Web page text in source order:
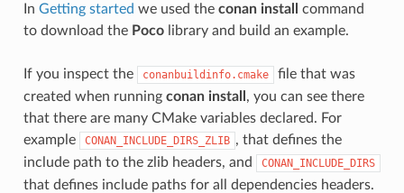
In Getting started we used the conan install
command
to download the Pocolibrary and build an example.
If you inspect the conanbuildinfo.cmake
file that was
created when running conan install , you can see there
that there are many CMake variables declared. For
example
CONAN_INCLUDE_DIRS_ZLIB , that defines the
include path to the zlib headers, and
CONAN_INCLUDE_DIRS
that defines include paths for all dependencies headers.